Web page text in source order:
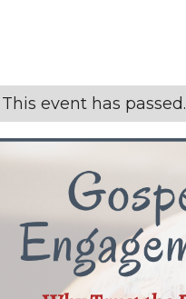
This event has passed.